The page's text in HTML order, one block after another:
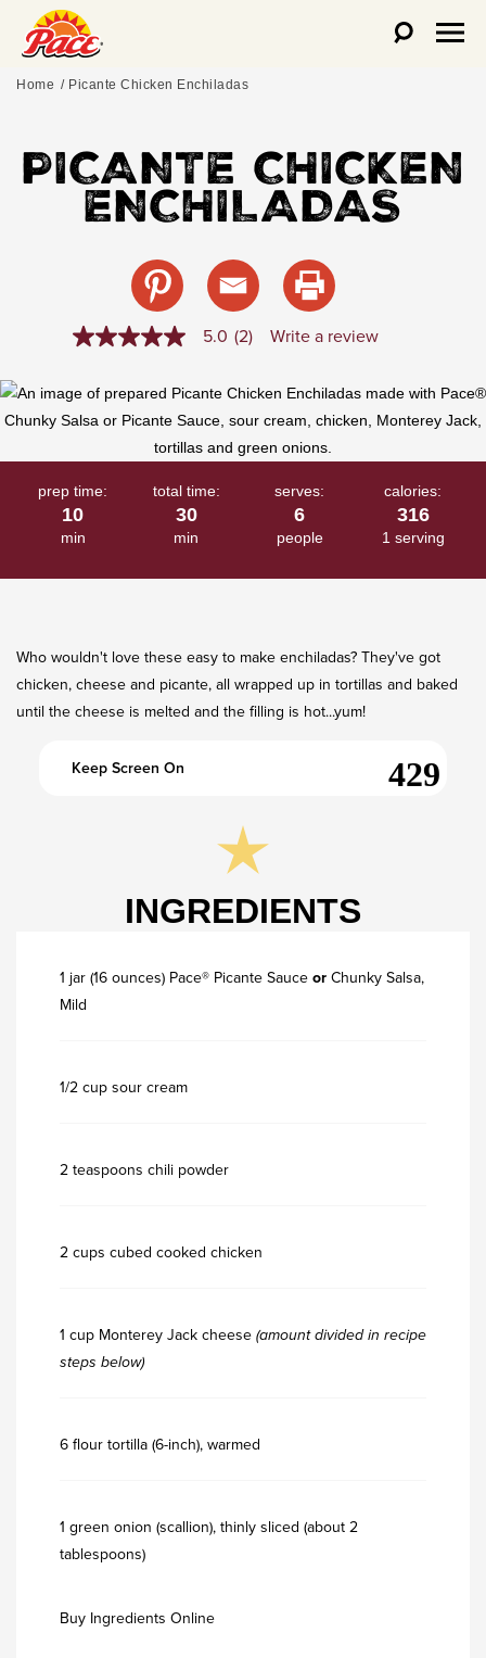
Home Picante Chicken Enchiladas
PICANTE CHICKEN
ENCHILADAS
5.0
5
stars,
average
value.
Read
2
Reviews.
Same
5.0 (2) Write a review
prep time:
10
min
total time:
30
min
serves:
6
people
calories:
316
1 serving
Who wouldn't love these easy to make enchiladas? They've got
chicken, cheese and picante, all wrapped up in tortillas and baked
until the cheese is melted and the filling is hot...yum!​
Keep Screen On
INGREDIENTS
1 jar (16 ounces) Pace® Picante SauceorChunky Salsa,
Mild
1/2 cup sour cream
2 teaspoons chili powder
2 cups cubed cooked chicken
1 cup Monterey Jack cheese(amount divided in recipe
steps below)
6 flour tortilla (6-inch), warmed
1 green onion (scallion), thinly sliced (about 2
tablespoons)
Buy Ingredients Online